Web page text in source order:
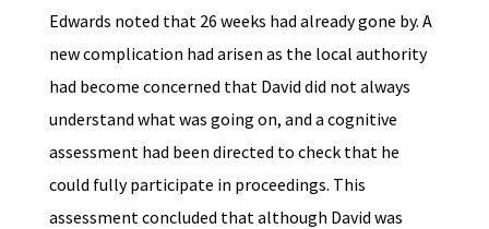
Edwards noted that 26 weeks had already gone by. A
new complication had arisen as the local authority
had become concerned that David did not always
understand what was going on, and a cognitive
assessment had been directed to check that he
could fully participate in proceedings. This
assessment concluded that although David was